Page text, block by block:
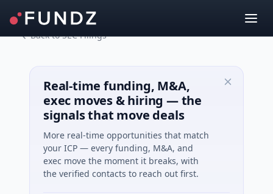
Back to SEC Filings
Real-time funding, M&A,
exec moves & hiring — the
signals that move deals
More real-time opportunities that match
your ICP — every funding, M&A, and
exec move the moment it breaks, with
the verified contacts to reach out first.